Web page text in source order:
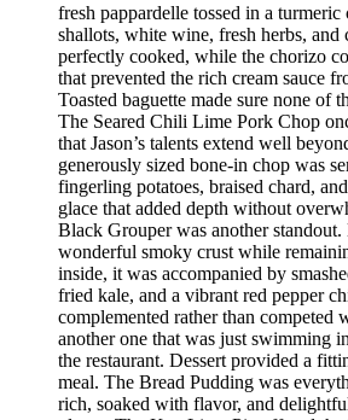
fresh pappardelle tossed in a turmeric
shallots, white wine, fresh herbs, and
perfectly cooked, while the chorizo
that prevented the rich cream sauce
Toasted baguette made sure none of
The Seared Chili Lime Pork Chop
that Jason’s talents extend well
generously sized bone-in chop was
fingerling potatoes, braised chard,
glace that added depth without
Black Grouper was another
wonderful smoky crust while
inside, it was accompanied by
fried kale, and a vibrant red pepper
complemented rather than competed
another one that was just swimming
the restaurant. Dessert provided a
meal. The Bread Pudding was
rich, soaked with flavor, and